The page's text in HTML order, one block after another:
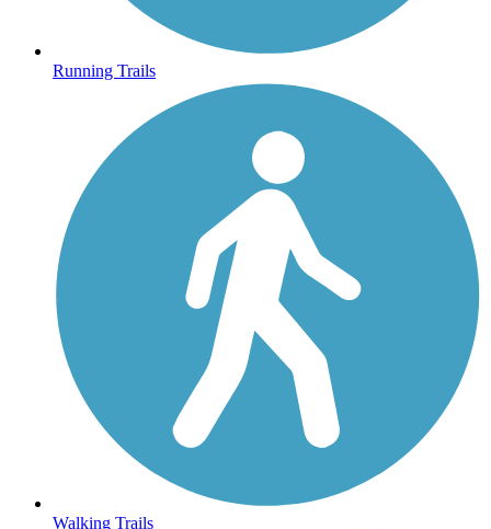
Running Trails
Walking Trails